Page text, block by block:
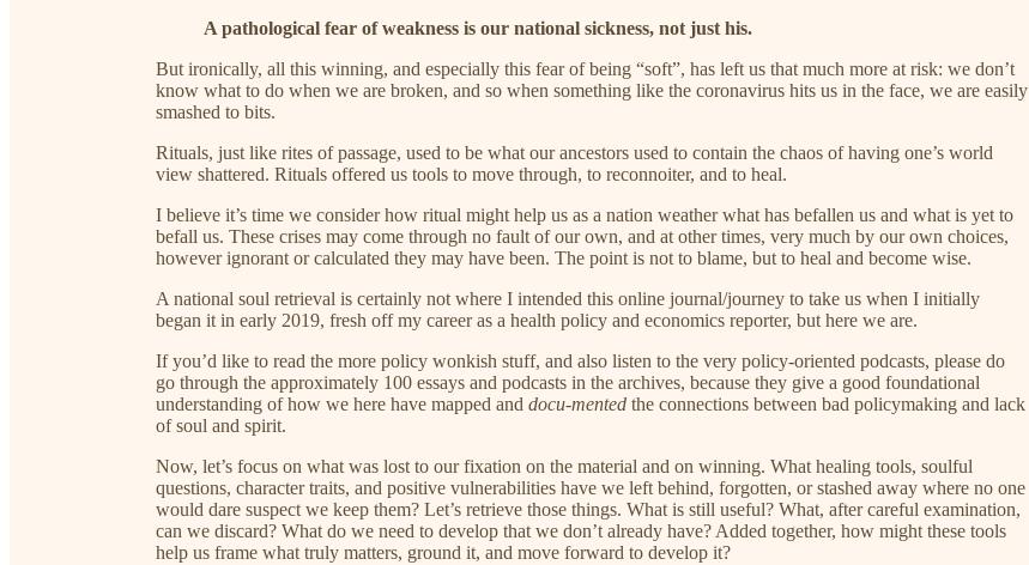
A pathological fear of weakness is our national sickness, not just his.
But ironically, all this winning, and especially this fear of being “soft”, has left us that much more at risk: we don’t
know what to do when we are broken, and so when something like the coronavirus hits us in the face, we are easily
smashed to bits.
Rituals, just like rites of passage, used to be what our ancestors used to contain the chaos of having one’s world
view shattered. Rituals offered us tools to move through, to reconnoiter, and to heal.
I believe it’s time we consider how ritual might help us as a nation weather what has befallen us and what is yet to
befall us. These crises may come through no fault of our own, and at other times, very much by our own choices,
however ignorant or calculated they may have been. The point is not to blame, but to heal and become wise.
A national soul retrieval is certainly not where I intended this online journal/journey to take us when I initially
began it in early 2019, fresh off my career as a health policy and economics reporter, but here we are.
If you’d like to read the more policy wonkish stuff, and also listen to the very policy-oriented podcasts, please do
go through the approximately 100 essays and podcasts in the archives, because they give a good foundational
understanding of how we here have mapped and docu-mented the connections between bad policymaking and lack
of soul and spirit.
Now, let’s focus on what was lost to our fixation on the material and on winning. What healing tools, soulful
questions, character traits, and positive vulnerabilities have we left behind, forgotten, or stashed away where no one
would dare suspect we keep them? Let’s retrieve those things. What is still useful? What, after careful examination,
can we discard? What do we need to develop that we don’t already have? Added together, how might these tools
help us frame what truly matters, ground it, and move forward to develop it?